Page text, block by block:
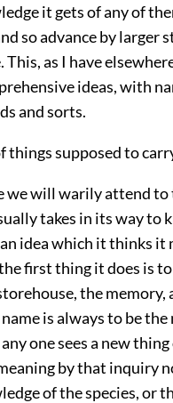
it gets of any of
so advance by larger
This, as I have
ideas, with
and sorts.
things supposed to
we will warily attend to
takes in its way to
idea which it thinks
first thing it does is
the memory,
is always to be
one sees a new
by that inquiry
of the species, or